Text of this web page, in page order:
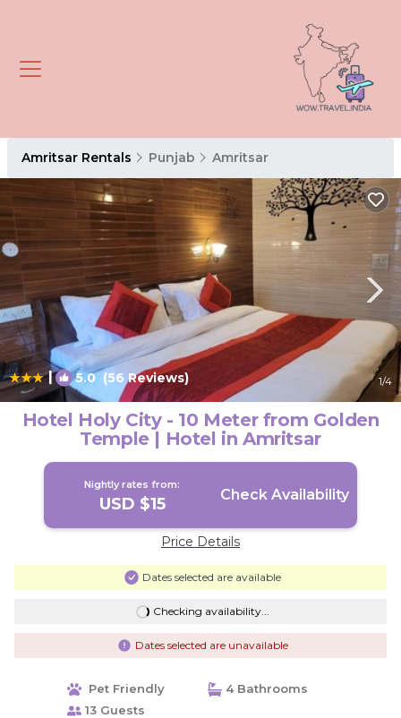
Amritsar Rentals Punjab Amritsar
| 5.0(56 Reviews) 1/4
Hotel Holy City - 10 Meter from Golden
Temple | Hotel in Amritsar
Nightly rates from:
USD $15 Check Availability
Price Details
Dates selected are available
Checking availability...
Dates selected are unavailable
Pet Friendly
4 Bathrooms
13 Guests